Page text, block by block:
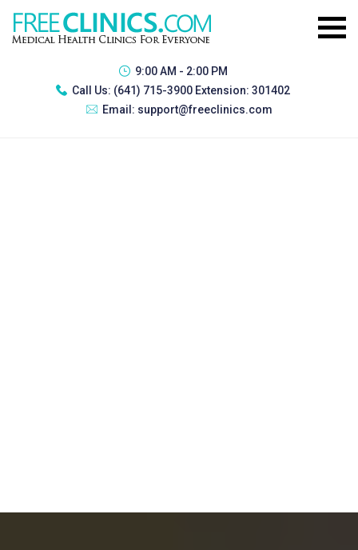
9:00 AM - 2:00 PM
Call Us: (641) 715-3900 Extension: 301402
Email: support@freeclinics.com